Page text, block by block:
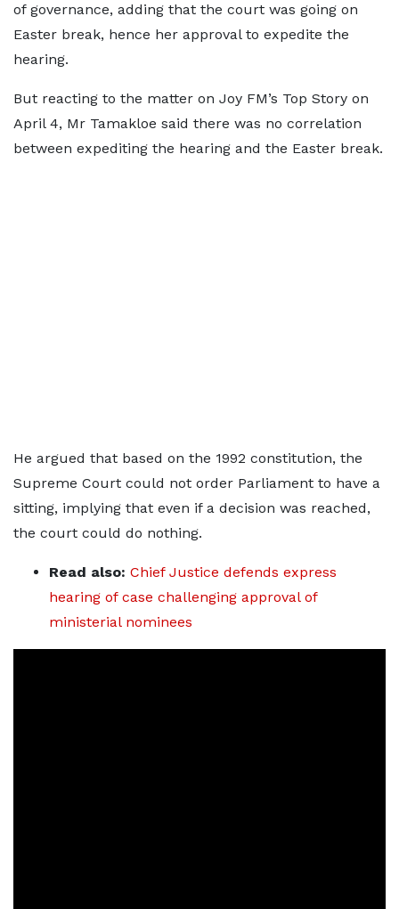
of governance, adding that the court was going on
Easter break, hence her approval to expedite the
hearing.
But reacting to the matter on Joy FM’s Top Story on
April 4, Mr Tamakloe said there was no correlation
between expediting the hearing and the Easter break.
He argued that based on the 1992 constitution, the
Supreme Court could not order Parliament to have a
sitting, implying that even if a decision was reached,
the court could do nothing.
Read also: Chief Justice defends express
hearing of case challenging approval of
ministerial nominees